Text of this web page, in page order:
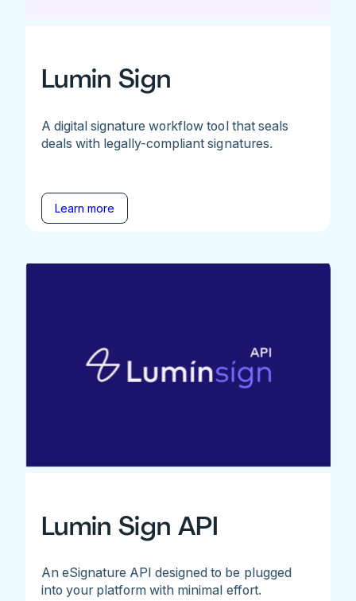
Lumin Sign
A digital signature workflow tool that seals
deals with legally-compliant signatures.
Learn more
Lumin Sign API
An eSignature API designed to be plugged
into your platform with minimal effort.